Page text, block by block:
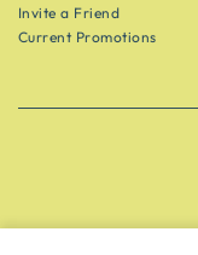
Invite a Friend
Current Promotions